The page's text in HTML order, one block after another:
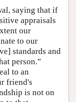
saying that if
appraisals
our
to our
standards and
person.”
to an
friend's
is not on